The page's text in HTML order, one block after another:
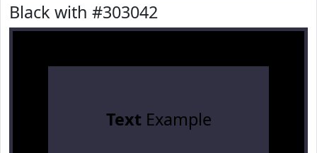
Black with #303042
TextExample